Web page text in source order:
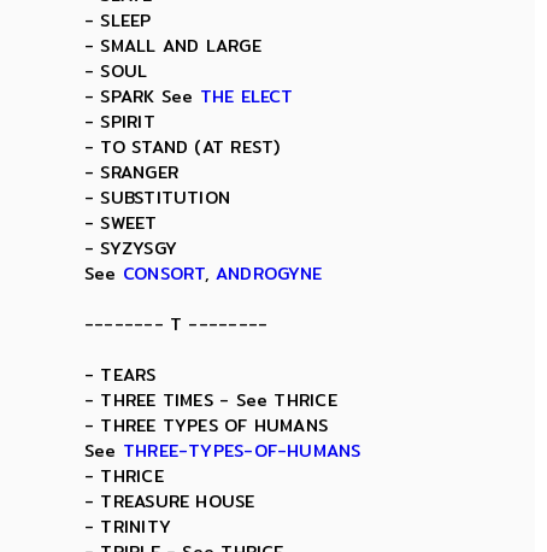
- SLEEP
- SMALL AND LARGE
- SOUL
- SPARK See THE ELECT
- SPIRIT
- TO STAND (AT REST)
- SRANGER
- SUBSTITUTION
- SWEET
- SYZYSGY
See CONSORT, ANDROGYNE
-------- T --------
- TEARS
- THREE TIMES - See THRICE
- THREE TYPES OF HUMANS
See THREE-TYPES-OF-HUMANS
- THRICE
- TREASURE HOUSE
- TRINITY